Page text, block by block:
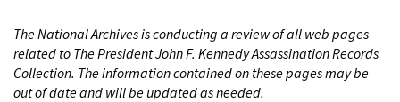
The National Archives is conducting a review of all web pages
related to The President John F. Kennedy Assassination Records
Collection. The information contained on these pages may be
out of date and will be updated as needed.